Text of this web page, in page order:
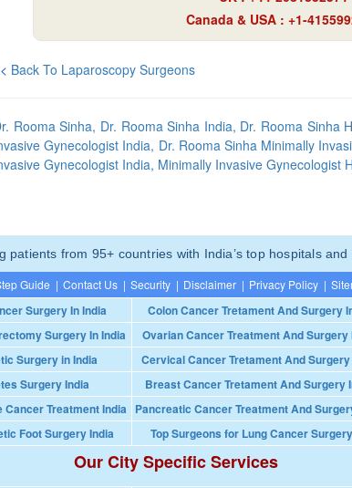
Canada & USA : +1-
Back To Laparoscopy Surgeons
Rooma Sinha, Dr. Rooma Sinha India, Dr. Rooma Sinha
Gynecologist India, Dr. Rooma Sinha Minimally
Gynecologist India, Minimally Invasive Gynecologist
patients from 95+ countries with India’s top hospitals
Guide | Contact Us | Security | Disclaimer | Privacy Policy |
Surgery In India Colon Cancer Tretament And Surgery
Surgery In India Ovarian Cancer Treatment And Surgery
Surgery in India Cervical Cancer Tretament And Surgery
Surgery India Breast Cancer Tretament And Surgery
Cancer Treatment India Pancreatic Cancer Treatment And
Foot Surgery India Top Surgeons for Lung Cancer
Our City Specific Services